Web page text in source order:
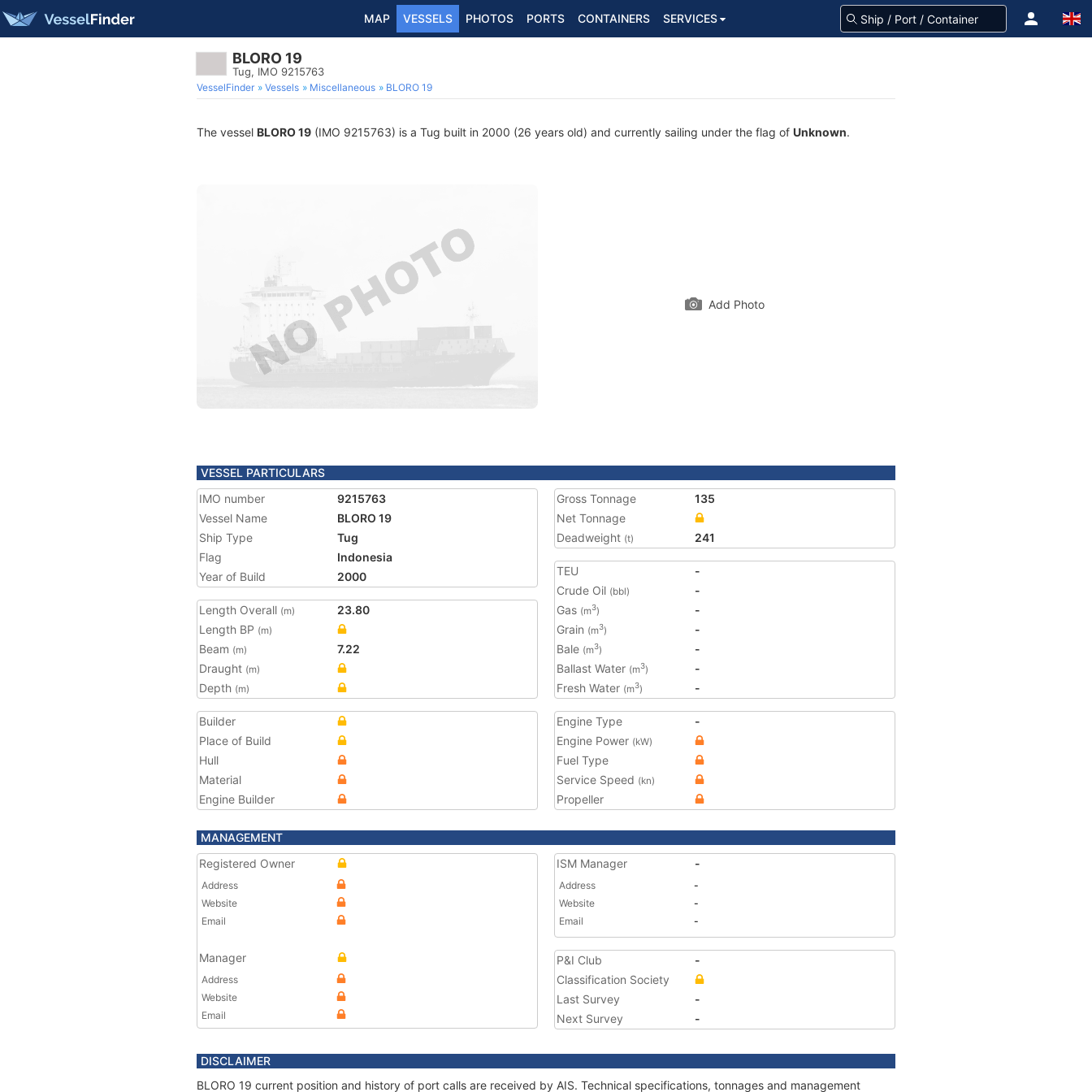
MAP VESSELS PHOTOS PORTS CONTAINERS SERVICES
BLORO 19
Tug, IMO 9215763
VesselFinder Vessels Miscellaneous BLORO 19
The vessel BLORO 19 (IMO 9215763) is a Tug built in 2000 (26 years old) and currently sailing under the flag of Unknown.
Add Photo
VESSEL PARTICULARS
IMO number
9215763
Vessel Name
BLORO 19
Ship Type
Tug
Flag
Indonesia
Year of Build
2000
Length Overall (m)
23.80
Length BP (m)
Beam (m)
7.22
Draught (m)
Depth (m)
Gross Tonnage
135
Net Tonnage
Deadweight (t) 241
TEU
-
Crude Oil (bbl)
-
Gas (m3)
-
Grain (m3)
-
Bale (m3)
-
Ballast Water (m3)
-
Fresh Water (m3) -
Builder
Place of Build
Hull
Material
Engine Builder
Engine Type
-
Engine Power (kW)
Fuel Type
Service Speed (kn)
Propeller
MANAGEMENT
Registered Owner
Address
Website
Email
Manager
Address
Website
Email
ISM Manager -
Address
-
Website
-
Email
-
P&I Club
-
Classification Society
Last Survey
-
Next Survey
-
DISCLAIMER
BLORO 19 current position and history of port calls are received by AIS. Technical specifications, tonnages and management